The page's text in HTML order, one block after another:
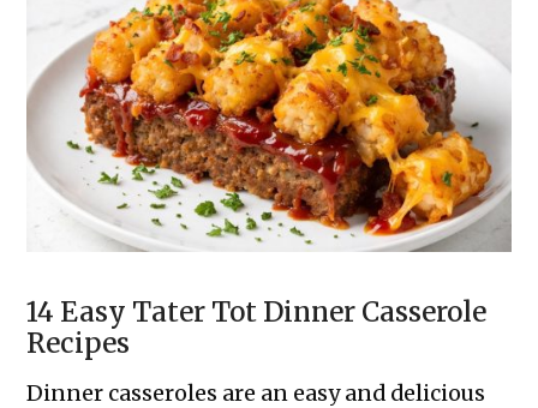
Slow
Cooker
Dinner
Recipes
Made
With
Few
Ingredients
14 Easy Tater Tot Dinner Casserole
Recipes
Dinner casseroles are an easy and delicious